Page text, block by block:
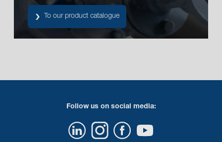
To our product catalogue
Follow us on social media: